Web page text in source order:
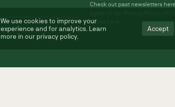
We use cookies to improve your
experience and for analytics. Learn
more in our privacy policy.
Accept
Check out past newsletters here
about